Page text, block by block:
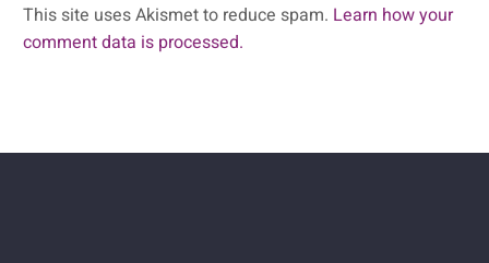
This site uses Akismet to reduce spam. Learn how your
comment data is processed.